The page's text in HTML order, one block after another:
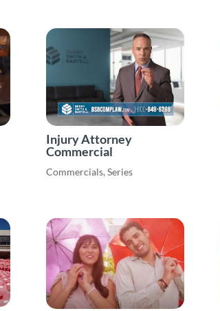
Injury Attorney
Commercial
Commercials,Series